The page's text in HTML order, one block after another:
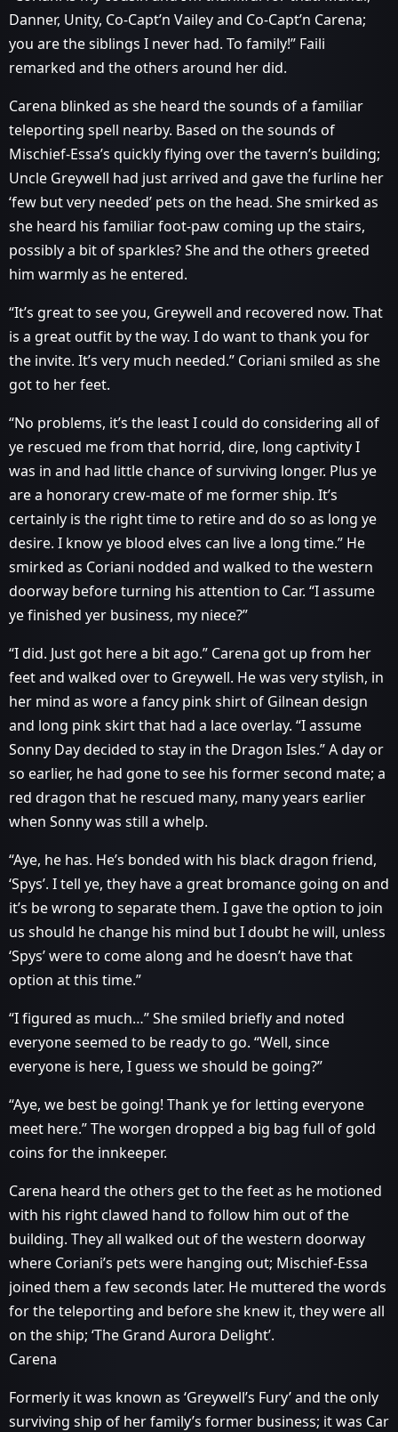
Danner, Unity, Co-Capt’n Vailey and Co-Capt’n Carena;
you are the siblings I never had. To family!” Faili
remarked and the others around her did.
Carena blinked as she heard the sounds of a familiar
teleporting spell nearby. Based on the sounds of
Mischief-Essa’s quickly flying over the tavern’s building;
Uncle Greywell had just arrived and gave the furline her
‘few but very needed’ pets on the head. She smirked as
she heard his familiar foot-paw coming up the stairs,
possibly a bit of sparkles? She and the others greeted
him warmly as he entered.
“It’s great to see you, Greywell and recovered now. That
is a great outfit by the way. I do want to thank you for
the invite. It’s very much needed.” Coriani smiled as she
got to her feet.
“No problems, it’s the least I could do considering all of
ye rescued me from that horrid, dire, long captivity I
was in and had little chance of surviving longer. Plus ye
are a honorary crew-mate of me former ship. It’s
certainly is the right time to retire and do so as long ye
desire. I know ye blood elves can live a long time.” He
smirked as Coriani nodded and walked to the western
doorway before turning his attention to Car. “I assume
ye finished yer business, my niece?”
“I did. Just got here a bit ago.” Carena got up from her
feet and walked over to Greywell. He was very stylish, in
her mind as wore a fancy pink shirt of Gilnean design
and long pink skirt that had a lace overlay. “I assume
Sonny Day decided to stay in the Dragon Isles.” A day or
so earlier, he had gone to see his former second mate; a
red dragon that he rescued many, many years earlier
when Sonny was still a whelp.
“Aye, he has. He’s bonded with his black dragon friend,
‘Spys’. I tell ye, they have a great bromance going on and
it’s be wrong to separate them. I gave the option to join
us should he change his mind but I doubt he will, unless
‘Spys’ were to come along and he doesn’t have that
option at this time.”
“I figured as much…” She smiled briefly and noted
everyone seemed to be ready to go. “Well, since
everyone is here, I guess we should be going?”
“Aye, we best be going! Thank ye for letting everyone
meet here.” The worgen dropped a big bag full of gold
coins for the innkeeper.
Carena heard the others get to the feet as he motioned
with his right clawed hand to follow him out of the
building. They all walked out of the western doorway
where Coriani’s pets were hanging out; Mischief-Essa
joined them a few seconds later. He muttered the words
for the teleporting and before she knew it, they were all
on the ship; ‘The Grand Aurora Delight’.
Carena
Formerly it was known as ‘Greywell’s Fury’ and the only
surviving ship of her family’s former business; it was Car